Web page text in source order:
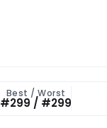
Best / Worst
#299 / #299